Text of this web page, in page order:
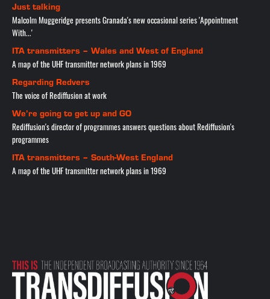
Just talking
Malcolm Muggeridge presents Granada's new occasional series 'Appointment
With...'
ITA transmitters – Wales and West of England
A map of the UHF transmitter network plans in 1969
Regarding Redvers
The voice of Rediffusion at work
We’re going to get up and GO
Rediffusion's director of programmes answers questions about Rediffusion's
programmes
ITA transmitters – South-West England
A map of the UHF transmitter network plans in 1969